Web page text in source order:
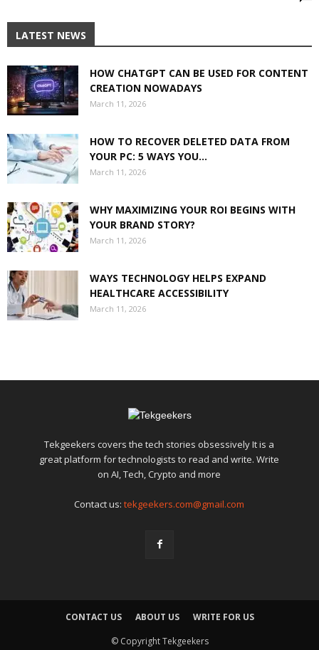
LATEST NEWS
HOW CHATGPT CAN BE USED FOR CONTENT
CREATION NOWADAYS
March 11, 2026
HOW TO RECOVER DELETED DATA FROM
YOUR PC: 5 WAYS YOU...
March 11, 2026
WHY MAXIMIZING YOUR ROI BEGINS WITH
YOUR BRAND STORY?
March 11, 2026
WAYS TECHNOLOGY HELPS EXPAND
HEALTHCARE ACCESSIBILITY
March 11, 2026
Tekgeekers covers the tech stories obsessively It is a
great platform for technologists to read and write. Write
on AI, Tech, Crypto and more
Contact us:tekgeekers.com@gmail.com
CONTACT US ABOUT US
WRITE FOR US
© Copyright Tekgeekers